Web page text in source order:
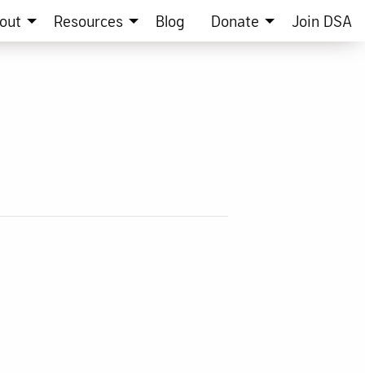
Resources Blog Donate Join DSA